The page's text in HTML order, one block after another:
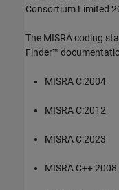
Consortium Limited
The MISRA coding
Finder™
MISRA C:2004
MISRA C:2012
MISRA C:2023
MISRA C++:2008